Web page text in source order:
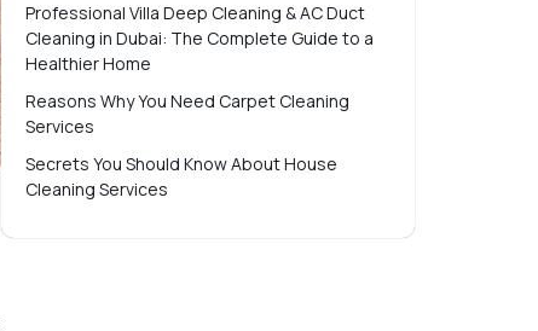
Professional Villa Deep Cleaning & AC Duct
Cleaning in Dubai: The Complete Guide to a
Healthier Home
Reasons Why You Need Carpet Cleaning
Services
Secrets You Should Know About House
Cleaning Services